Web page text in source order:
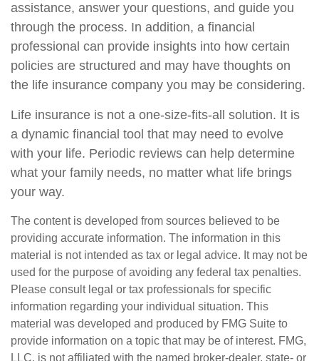
assistance, answer your questions, and guide you
through the process. In addition, a financial
professional can provide insights into how certain
policies are structured and may have thoughts on
the life insurance company you may be considering.
Life insurance is not a one-size-fits-all solution. It is
a dynamic financial tool that may need to evolve
with your life. Periodic reviews can help determine
what your family needs, no matter what life brings
your way.
The content is developed from sources believed to be
providing accurate information. The information in this
material is not intended as tax or legal advice. It may not be
used for the purpose of avoiding any federal tax penalties.
Please consult legal or tax professionals for specific
information regarding your individual situation. This
material was developed and produced by FMG Suite to
provide information on a topic that may be of interest. FMG,
LLC, is not affiliated with the named broker-dealer, state- or